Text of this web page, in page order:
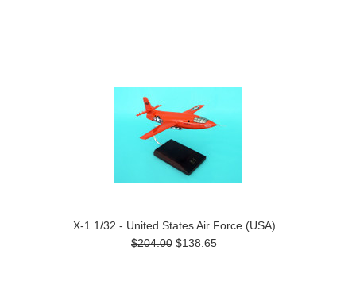
X-1 1/32 - United States Air Force (USA)
$204.00 $138.65